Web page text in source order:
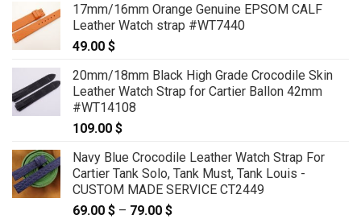
17mm/16mm Orange Genuine EPSOM CALF
Leather Watch strap #WT7440
49.00 $
20mm/18mm Black High Grade Crocodile Skin
Leather Watch Strap for Cartier Ballon 42mm
#WT14108
109.00 $
Navy Blue Crocodile Leather Watch Strap For
Cartier Tank Solo, Tank Must, Tank Louis -
CUSTOM MADE SERVICE CT2449
69.00 $ – 79.00 $